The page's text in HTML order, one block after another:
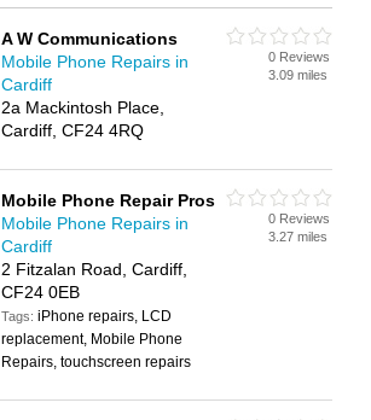
A W Communications
Mobile Phone Repairs in
Cardiff
2a Mackintosh Place,
Cardiff, CF24 4RQ
0 Reviews
3.09 miles
Mobile Phone Repair Pros
Mobile Phone Repairs in
Cardiff
2 Fitzalan Road, Cardiff,
CF24 0EB
Tags:iPhone repairs, LCD
replacement, Mobile Phone
Repairs, touchscreen repairs
0 Reviews
3.27 miles